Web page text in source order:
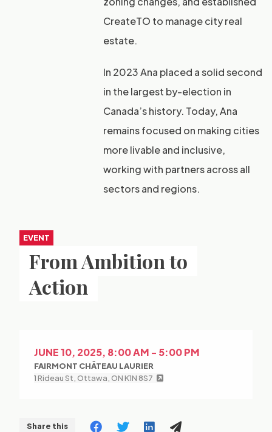
CreateTO to manage city real
estate.
In 2023 Ana placed a solid second
in the largest by-election in
Canada’s history. Today, Ana
remains focused on making cities
more livable and inclusive,
working with partners across all
sectors and regions.
EVENT
From Ambition to
Action
JUNE 10, 2025, 8:00 AM - 5:00 PM
FAIRMONT CHÂTEAU LAURIER
1 Rideau St, Ottawa, ON K1N 8S7
Share this